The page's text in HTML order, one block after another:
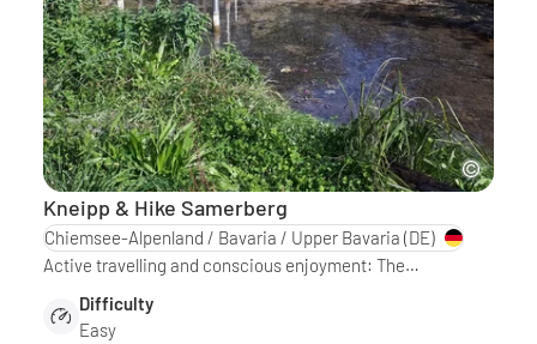
Kneipp & Hike Samerberg
Chiemsee-Alpenland / Bavaria / Upper Bavaria (DE)
Active travelling and conscious enjoyment: The…
Difficulty
Easy